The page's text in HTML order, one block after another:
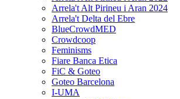
Arrela't Alt Pirineu i Aran 2024
Arrela't Delta del Ebre
BlueCrowdMED
Crowdcoop
Feminisms
Fiare Banca Etica
FiC & Goteo
Goteo Barcelona
I-UMA